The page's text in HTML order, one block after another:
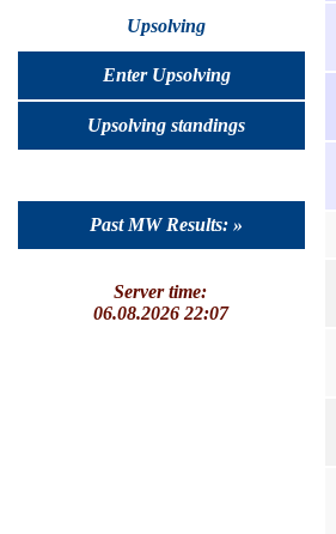
Upsolving
Enter Upsolving
Upsolving standings
Past MW Results: »
Server time:
06.08.2026 22:07